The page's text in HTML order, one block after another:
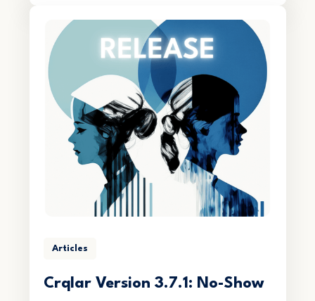
Articles
Crqlar Version 3.7.1: No-Show